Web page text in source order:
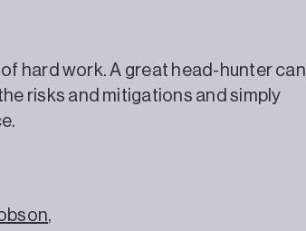
hard work. A great head-hunter can
risks and mitigations and simply
,